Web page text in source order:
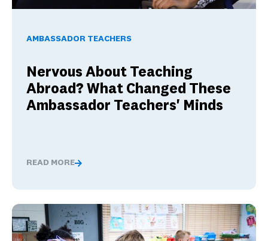
AMBASSADOR TEACHERS
Nervous About Teaching
Abroad? What Changed These
Ambassador Teachers' Minds
READ MORE
Nervous About Teaching Abroad? What Changed